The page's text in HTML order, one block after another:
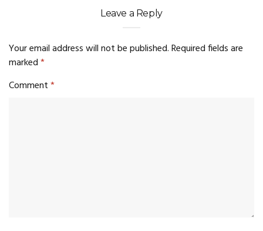
Leave a Reply
Your email address will not be published.Required fields are
marked*
Comment*